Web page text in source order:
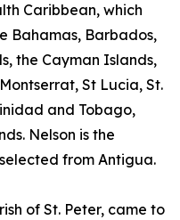
Caribbean, which
Bahamas, Barbados,
the Cayman Islands,
St Lucia, St.
and Tobago,
Nelson is the
from Antigua.
of St. Peter, came to